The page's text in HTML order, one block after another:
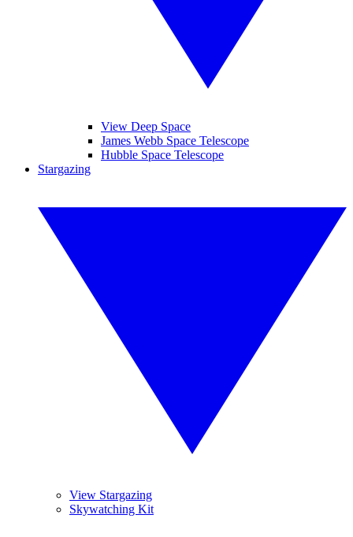
View Deep Space
James Webb Space Telescope
Hubble Space Telescope
Stargazing
View Stargazing
Skywatching Kit